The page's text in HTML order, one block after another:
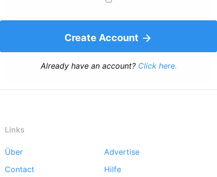
Create Account
Already have an account? Click here.
Links
Footer
Über
Advertise
Contact
Hilfe